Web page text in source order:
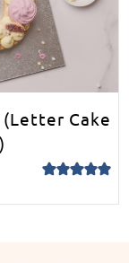
(Letter Cake